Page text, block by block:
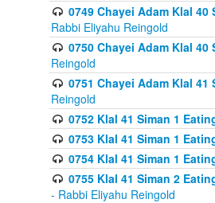
0749 Chayei Adam Klal
Rabbi Eliyahu Reingold
0750 Chayei Adam Klal
Reingold
0751 Chayei Adam Klal
Reingold
0752 Klal 41 Siman 1
0753 Klal 41 Siman 1
0754 Klal 41 Siman 1
0755 Klal 41 Siman 2
- Rabbi Eliyahu Reingold